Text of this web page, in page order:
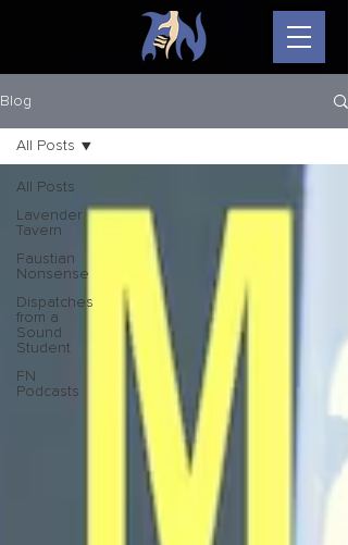
Blog
All Posts
Lavender
Tavern
Faustian
Nonsense
Dispatches
from a
Sound
Student
FN
Podcasts
All Posts